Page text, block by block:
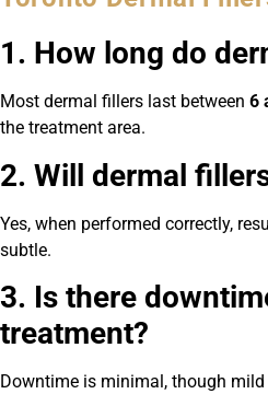
1. How long do
Most dermal fillers last between 6
the treatment area.
2. Will dermal
Yes, when performed correctly,
subtle.
3. Is there
treatment?
Downtime is minimal, though